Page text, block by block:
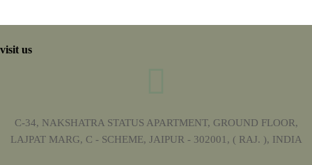
visit us
C-34, NAKSHATRA STATUS APARTMENT, GROUND FLOOR,
LAJPAT MARG, C - SCHEME, JAIPUR - 302001, ( RAJ. ), INDIA